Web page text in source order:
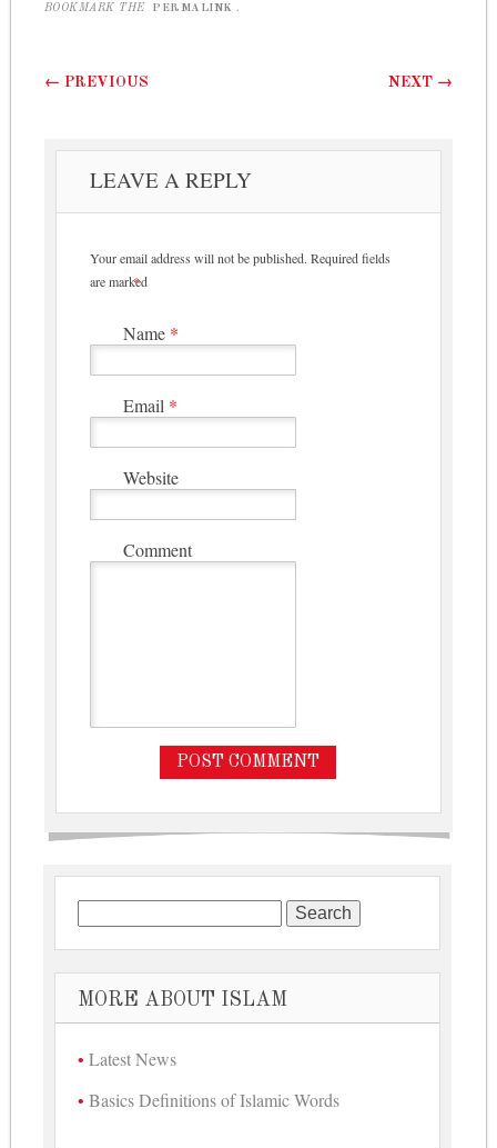
BOOKMARK THE PERMALINK
Post navigation
← PREVIOUS NEXT →
LEAVE A REPLY
Your email address will not be published. Required fields
are marked
*
Name *
Email *
Website
Comment
MORE ABOUT ISLAM
Latest News
Basics Definitions of Islamic Words